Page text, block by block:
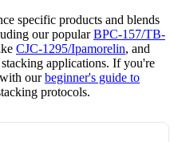
specific products and blends
our popularBPC-157/TB-
CJC-1295/Ipamorelin, and
applications. If you're
ourbeginner's guide to
protocols.